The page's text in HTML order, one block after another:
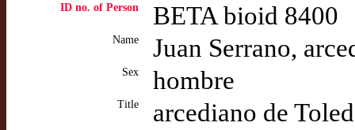
ID no. of Person BETA bioid 8400
Name Juan Serrano,
Sex hombre
Title arcediano de